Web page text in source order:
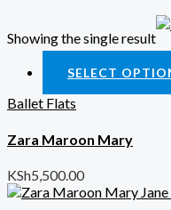
Showing the single result
SELECT
Ballet Flats
Zara Maroon Mary
KSh5,500.00